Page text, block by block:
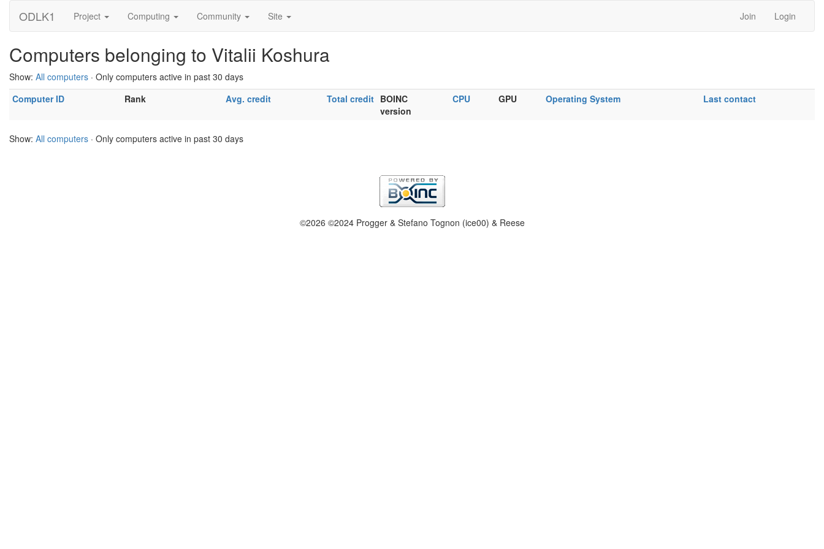
ODLK1 Project Computing Community Site Join Login
Computers belonging to Vitalii Koshura
Show: All computers · Only computers active in past 30 days
Computer ID
Rank Avg. credit Total credit BOINC
version
CPU GPU Operating System Last contact
Show: All computers · Only computers active in past 30 days
©2026 ©2024 Progger & Stefano Tognon (ice00) & Reese